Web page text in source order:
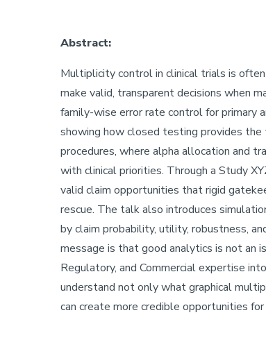
Abstract:
Multiplicity control in clinical trials is
make valid, transparent decisions when
family-wise error rate control for primary
showing how closed testing provides
procedures, where alpha allocation and
with clinical priorities. Through a Study
valid claim opportunities that rigid
rescue. The talk also introduces
by claim probability, utility, robustness,
message is that good analytics is not an
Regulatory, and Commercial expertise
understand not only what graphical
can create more credible opportunities